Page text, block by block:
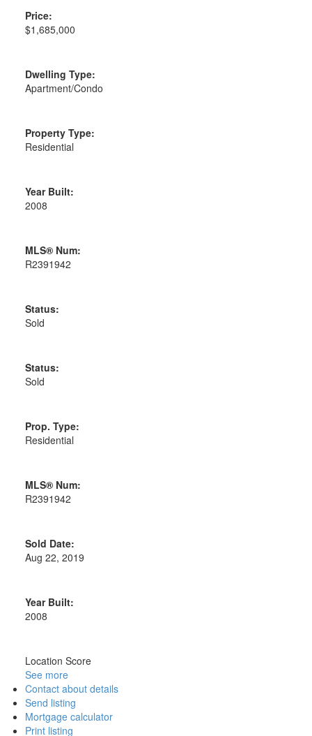
Price:
$1,685,000
Dwelling Type:
Apartment/Condo
Property Type:
Residential
Year Built:
2008
MLS® Num:
R2391942
Status:
Sold
Status:
Sold
Prop. Type:
Residential
MLS® Num:
R2391942
Sold Date:
Aug 22, 2019
Year Built:
2008
Location Score
See more
Contact about details
Send listing
Mortgage calculator
Print listing